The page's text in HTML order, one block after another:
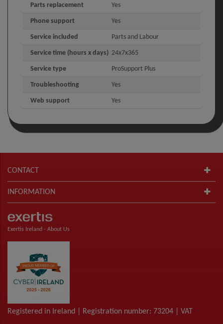
Parts replacement Yes
Phone support Yes
Service included Parts and Labour
Service time (hours x days) 24x7x365
Service type ProSupport Plus
Troubleshooting Yes
Web support Yes
CONTACT
INFORMATION
Exertis Ireland - About Us
Registered in Ireland | Registration number: 73204 | VAT